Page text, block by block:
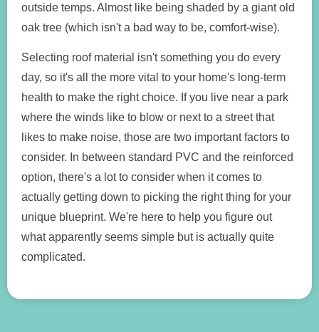
outside temps. Almost like being shaded by a giant old
oak tree (which isn't a bad way to be, comfort-wise).
Selecting roof material isn't something you do every
day, so it's all the more vital to your home's long-term
health to make the right choice. If you live near a park
where the winds like to blow or next to a street that
likes to make noise, those are two important factors to
consider. In between standard PVC and the reinforced
option, there's a lot to consider when it comes to
actually getting down to picking the right thing for your
unique blueprint. We're here to help you figure out
what apparently seems simple but is actually quite
complicated.